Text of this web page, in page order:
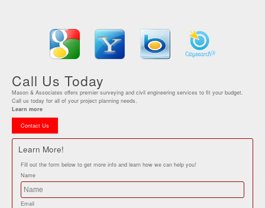
Call Us Today
Mason & Associates offers premier surveying and civil engineering services to fit your budget.
Call us today for all of your project planning needs.
Learn more
Contact Us
Learn More!
Fill out the form below to get more info and learn how we can help you!
Name
Email